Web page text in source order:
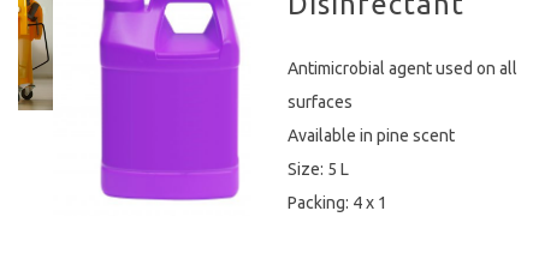
Hygiene & Safety
Paper Products
Antimicrobial agent used on all
surfaces
Available in pine scent
Size: 5 L
Packing: 4 x 1